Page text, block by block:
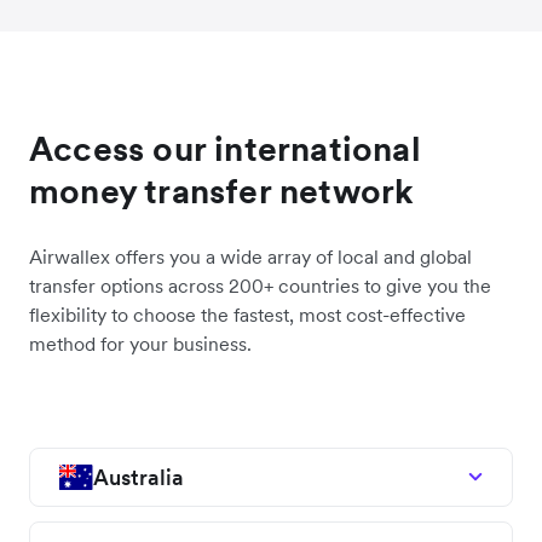
Access our international
money transfer network
Airwallex offers you a wide array of local and global
transfer options across 200+ countries to give you the
flexibility to choose the fastest, most cost-effective
method for your business.
Australia